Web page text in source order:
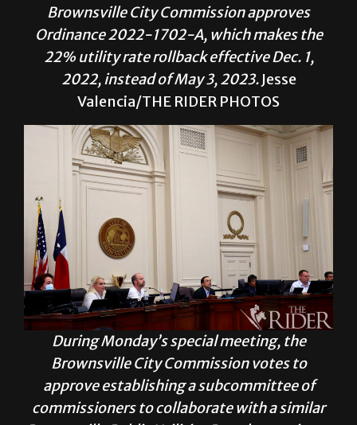
Brownsville City Commission approves
Ordinance 2022-1702-A, which makes the
22% utility rate rollback effective Dec. 1,
2022, instead of May 3, 2023.Jesse
Valencia/THE RIDER PHOTOS
During Monday’s special meeting, the
Brownsville City Commission votes to
approve establishing a subcommittee of
commissioners to collaborate with a similar